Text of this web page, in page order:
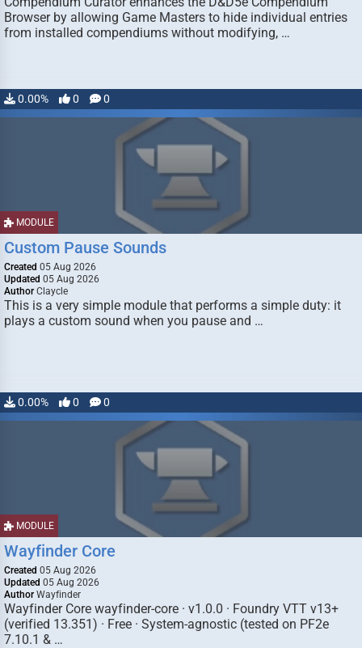
Browser by allowing Game Masters to hide individual entries
from installed compendiums without modifying, …
0.00% 0 0
MODULE
Custom Pause Sounds
Created 05 Aug 2026
Updated 05 Aug 2026
Author Claycle
This is a very simple module that performs a simple duty: it
plays a custom sound when you pause and …
0.00% 0 0
MODULE
Wayfinder Core
Created 05 Aug 2026
Updated 05 Aug 2026
Author Wayfinder
Wayfinder Core wayfinder-core · v1.0.0 · Foundry VTT v13+
(verified 13.351) · Free · System-agnostic (tested on PF2e
7.10.1 & …